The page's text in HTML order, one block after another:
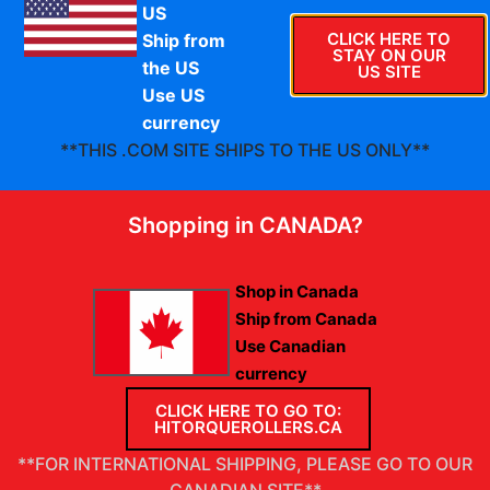
Thank you. Your order has been received.
Warranty & Return PolicyPrivacy Policy
INSTALLATION INSTRUCTIONS
US
Ship from
the US
Use US
currency
CLICK HERE TO
STAY ON OUR
US SITE
**THIS .COM SITE SHIPS TO THE US ONLY**
Shopping in CANADA?
Shop in Canada
Ship from Canada
Use Canadian
currency
CLICK HERE TO GO TO:
HITORQUEROLLERS.CA
**FOR INTERNATIONAL SHIPPING, PLEASE GO TO OUR